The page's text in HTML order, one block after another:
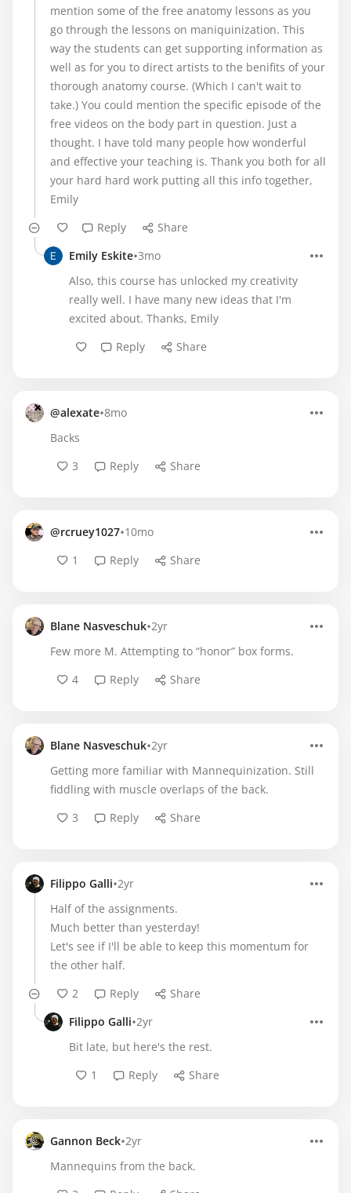
mention some of the free anatomy lessons as you
go through the lessons on maniquinization. This
way the students can get supporting information as
well as for you to direct artists to the benifits of your
thorough anatomy course. (Which I can't wait to
take.) You could mention the specific episode of the
free videos on the body part in question. Just a
thought. I have told many people how wonderful
and effective your teaching is. Thank you both for all
your hard hard work putting all this info together,
Emily
Reply
Share
Emily Eskite•3mo
Also, this course has unlocked my creativity
really well. I have many new ideas that I'm
excited about. Thanks, Emily
Reply
Share
@alexate•8mo
Backs
3
Reply Share
@rcruey1027•10mo
1
Reply Share
Blane Nasveschuk•2yr
Few more M. Attempting to “honor” box forms.
4
Reply Share
Blane Nasveschuk•2yr
Getting more familiar with Mannequinization. Still
fiddling with muscle overlaps of the back.
3
Reply Share
Filippo Galli•2yr
Half of the assignments.
Much better than yesterday!
Let's see if I'll be able to keep this momentum for
the other half.
2
Reply
Share
Filippo Galli•2yr
Bit late, but here's the rest.
1
Reply Share
Gannon Beck•2yr
Mannequins from the back.